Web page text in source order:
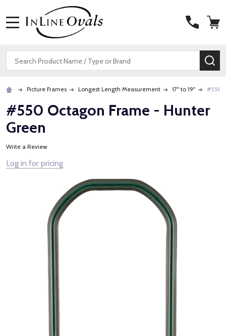
Search
Picture Frames Longest Length Measurement 17" to 19" #550
#550 Octagon Frame - Hunter
Green
Write a Review
Log in for pricing